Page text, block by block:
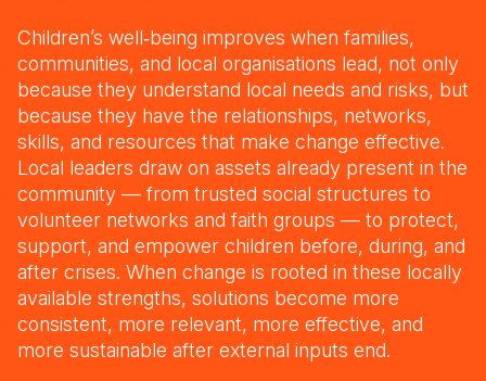
Children’s well‑being improves when families,
communities, and local organisations lead, not only
because they understand local needs and risks, but
because they have the relationships, networks,
skills, and resources that make change effective.
Local leaders draw on assets already present in the
community — from trusted social structures to
volunteer networks and faith groups — to protect,
support, and empower children before, during, and
after crises. When change is rooted in these locally
available strengths, solutions become more
consistent, more relevant, more effective, and
more sustainable after external inputs end.